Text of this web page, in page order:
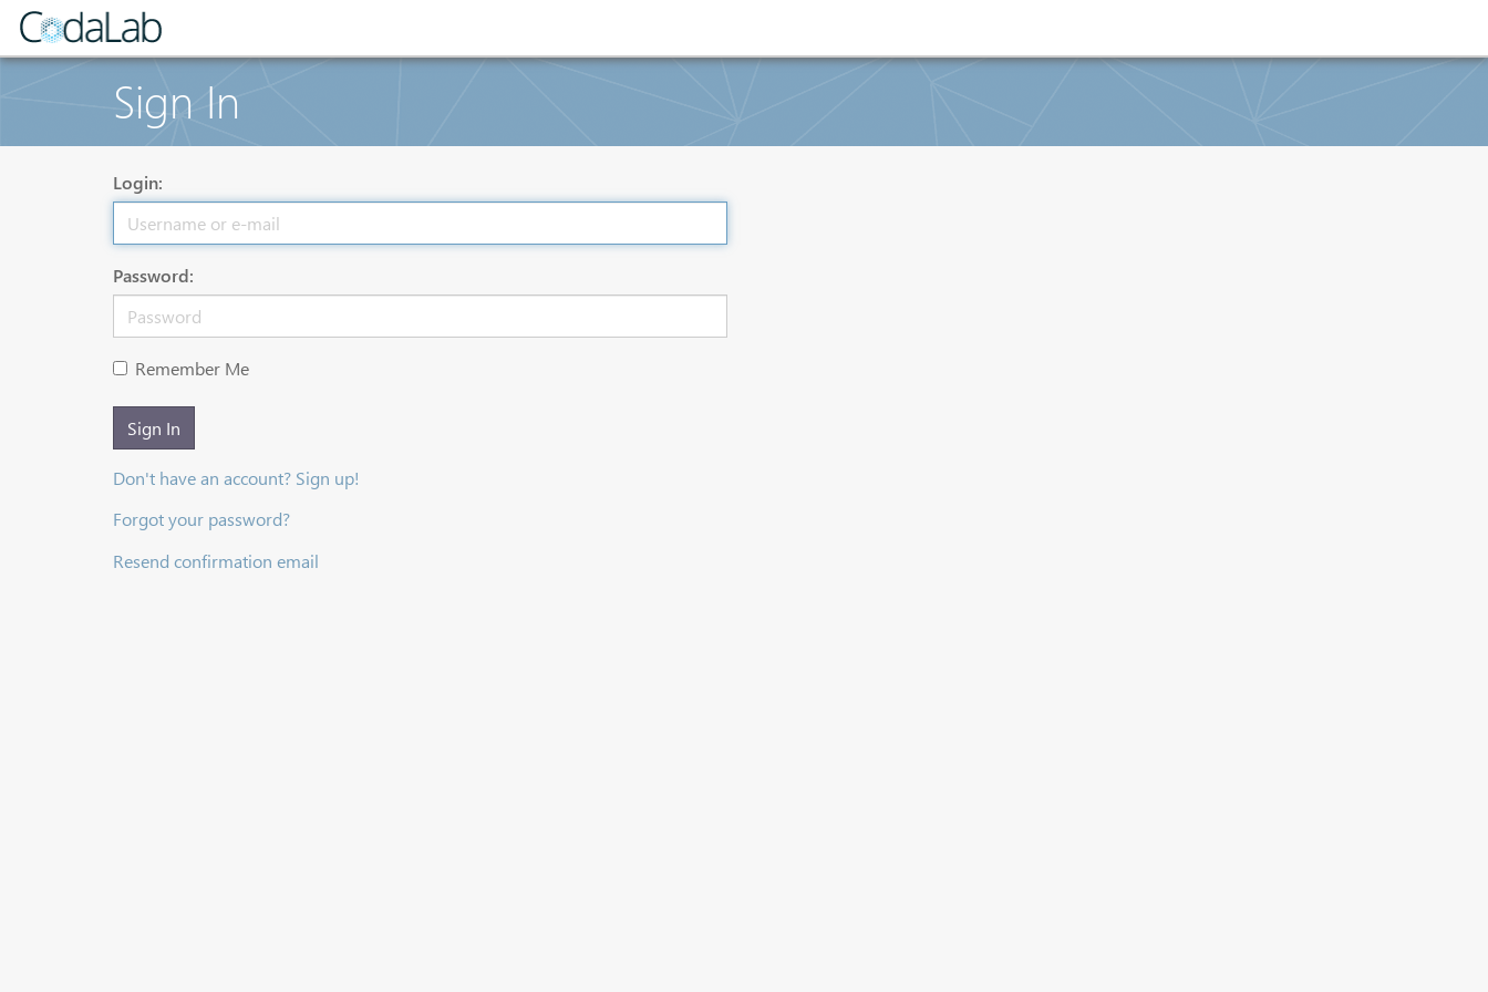
Sign In
Login:
Password:
Remember Me
Sign In
Don't have an account? Sign up!
Forgot your password?
Resend confirmation email